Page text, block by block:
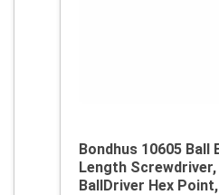
Bondhus 10605 Ball
Length Screwdriver,
BallDriver Hex